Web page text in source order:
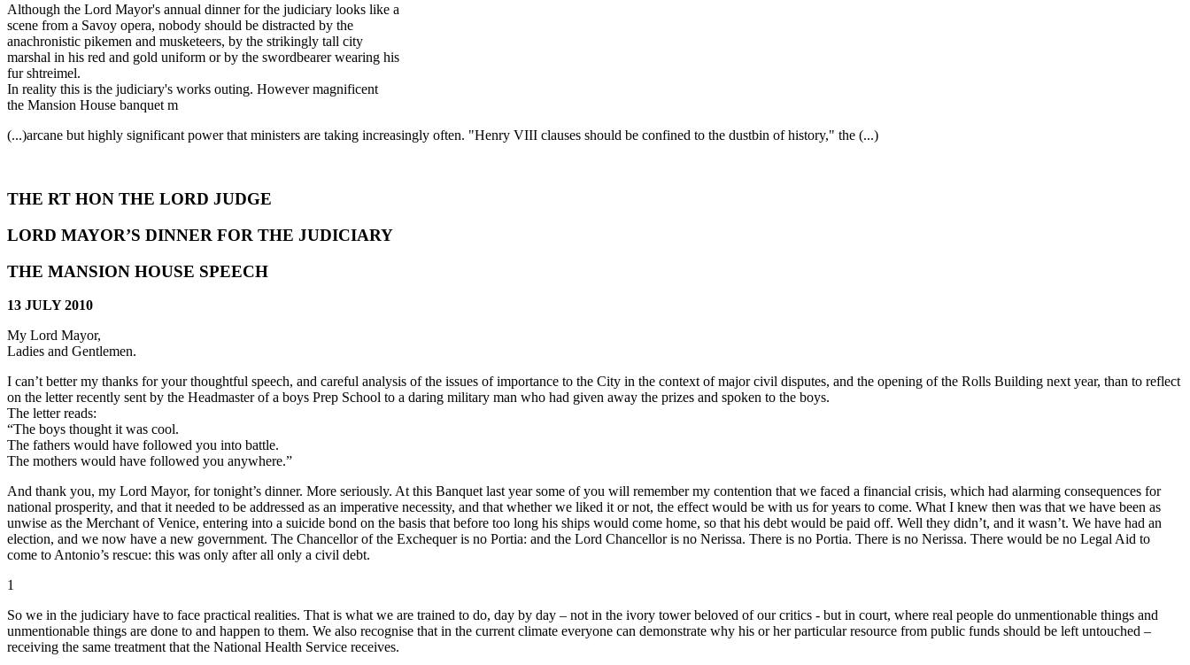
Although the Lord Mayor's annual dinner for the judiciary looks like a
scene from a Savoy opera, nobody should be distracted by the
anachronistic pikemen and musketeers, by the strikingly tall city
marshal in his red and gold uniform or by the swordbearer wearing his
fur shtreimel.
In reality this is the judiciary's works outing. However magnificent
the Mansion House banquet m
(...)arcane but highly significant power that ministers are taking increasingly often. "Henry VIII clauses should be confined to the dustbin of history," the (...)
THE RT HON THE LORD JUDGE
LORD MAYOR’S DINNER FOR THE JUDICIARY
THE MANSION HOUSE SPEECH
13 JULY 2010
My Lord Mayor,
Ladies and Gentlemen.
I can’t better my thanks for your thoughtful speech, and careful analysis of the issues of importance to the City in the context of major civil disputes, and the opening of the Rolls Building next year, than to reflect
on the letter recently sent by the Headmaster of a boys Prep School to a daring military man who had given away the prizes and spoken to the boys.
The letter reads:
“The boys thought it was cool.
The fathers would have followed you into battle.
The mothers would have followed you anywhere.”
And thank you, my Lord Mayor, for tonight’s dinner. More seriously. At this Banquet last year some of you will remember my contention that we faced a financial crisis, which had alarming consequences for
national prosperity, and that it needed to be addressed as an imperative necessity, and that whether we liked it or not, the effect would be with us for years to come. What I knew then was that we have been as
unwise as the Merchant of Venice, entering into a suicide bond on the basis that before too long his ships would come home, so that his debt would be paid off. Well they didn’t, and it wasn’t. We have had an
election, and we now have a new government. The Chancellor of the Exchequer is no Portia: and the Lord Chancellor is no Nerissa. There is no Portia. There is no Nerissa. There would be no Legal Aid to
come to Antonio’s rescue: this was only after all only a civil debt.
1
So we in the judiciary have to face practical realities. That is what we are trained to do, day by day – not in the ivory tower beloved of our critics - but in court, where real people do unmentionable things and
unmentionable things are done to and happen to them. We also recognise that in the current climate everyone can demonstrate why his or her particular resource from public funds should be left untouched –
receiving the same treatment that the National Health Service receives.